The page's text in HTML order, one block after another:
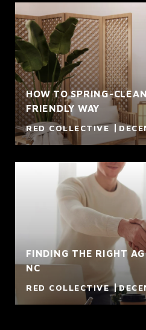
HOW TO SPRING-
FRIENDLY WAY
RED COLLECTIVE
FINDING THE RIGHT
NC
RED COLLECTIVE